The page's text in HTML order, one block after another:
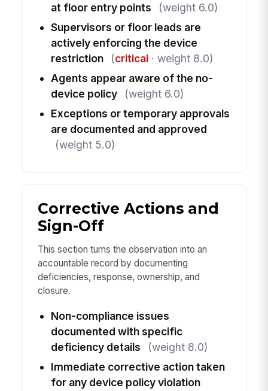
at floor entry points
(weight 6.0)
Supervisors or floor leads are
actively enforcing the device
restriction
(critical· weight 8.0)
Agents appear aware of the no-
device policy
(weight 6.0)
Exceptions or temporary approvals
are documented and approved
(weight 5.0)
Corrective Actions and
Sign-Off
This section turns the observation into an
accountable record by documenting
deficiencies, response, ownership, and
closure.
Non-compliance issues
documented with specific
deficiency details
(weight 8.0)
Immediate corrective action taken
for any device policy violation